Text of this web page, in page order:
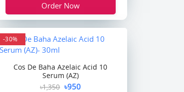
Order Now
-30%
Cos De Baha Azelaic Acid 10
Serum (AZ)
৳1,350 ৳950